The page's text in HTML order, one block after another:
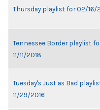
Thursday playlist for 02/16/
Tennessee Border playlist
11/11/2018
Tuesday's Just as Bad
11/29/2016